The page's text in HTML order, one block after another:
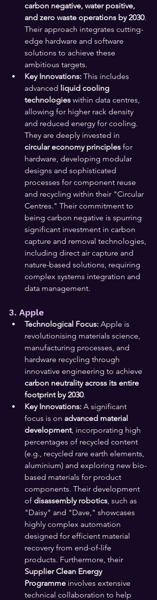
carbon negative, water positive,
and zero waste operations by 2030.
Their approach integrates cutting-
edge hardware and software
solutions to achieve these
ambitious targets.
Key Innovations: This includes
advanced liquid cooling
technologies within data centres,
allowing for higher rack density
and reduced energy for cooling.
They are deeply invested in
circular economy principles for
hardware, developing modular
designs and sophisticated
processes for component reuse
and recycling within their "Circular
Centres." Their commitment to
being carbon negative is spurring
significant investment in carbon
capture and removal technologies,
including direct air capture and
nature-based solutions, requiring
complex systems integration and
data management.
3. Apple
Technological Focus: Apple is
revolutionising materials science,
manufacturing processes, and
hardware recycling through
innovative engineering to achieve
carbon neutrality across its entire
footprint by 2030.
Key Innovations: A significant
focus is on advanced material
development, incorporating high
percentages of recycled content
(e.g., recycled rare earth elements,
aluminium) and exploring new bio-
based materials for product
components. Their development
of disassembly robotics , such as
"Daisy" and "Dave," showcases
highly complex automation
designed for efficient material
recovery from end-of-life
products. Furthermore, their
Supplier Clean Energy
Programme involves extensive
technical collaboration to help